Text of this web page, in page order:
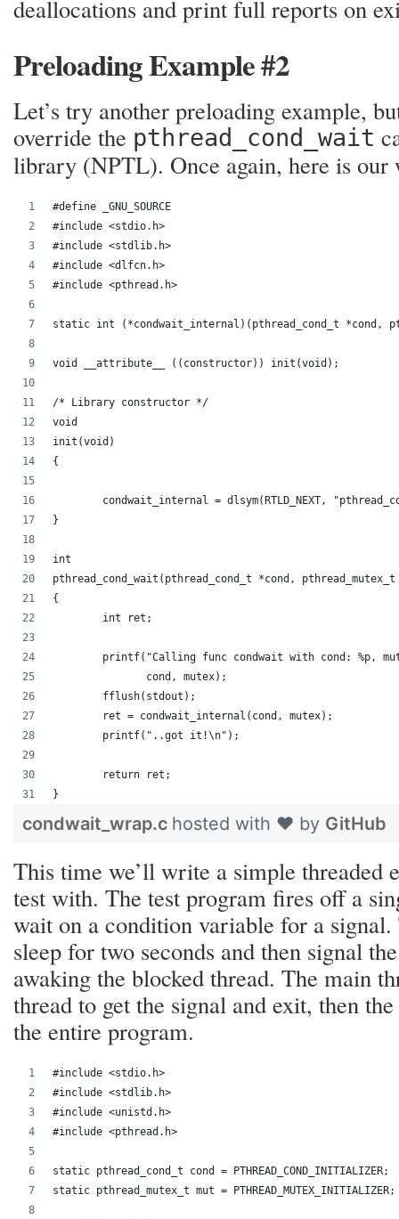
deallocations and print full reports on
Preloading Example #2
Let’s try another preloading example,
override the pthread_cond_wait
library (NPTL). Once again, here is our
#define _GNU_SOURCE
#include <stdio.h>
#include <stdlib.h>
#include <dlfcn.h>
#include <pthread.h>
static int (*condwait_internal)(pthread_cond_t *cond,
void __attribute__ ((constructor)) init(void);
/* Library constructor */
void
init(void)
{
condwait_internal = dlsym(RTLD_NEXT,
}
int
pthread_cond_wait(pthread_cond_t *cond,
{
	int ret;
printf("Calling func condwait with cond: %p,
	       cond, mutex);
	fflush(stdout);
	ret = condwait_internal(cond, mutex);
	printf("..got it!\n");
	return ret;
}
condwait_wrap.c hosted with ❤ by GitHub
This time we’ll write a simple threaded
test with. The test program fires off a
wait on a condition variable for a
sleep for two seconds and then signal
awaking the blocked thread. The main
thread to get the signal and exit, then
the entire program.
#include <stdio.h>
#include <stdlib.h>
#include <unistd.h>
#include <pthread.h>
static pthread_cond_t cond = PTHREAD_COND_INITIALIZER;
static pthread_mutex_t mut = PTHREAD_MUTEX_INITIALIZER;